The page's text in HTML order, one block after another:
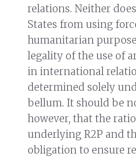
relations. Neither
States from using
humanitarian
legality of the use of
in international
determined solely
bellum. It should be
however, that the
underlying R2P and
obligation to ensure